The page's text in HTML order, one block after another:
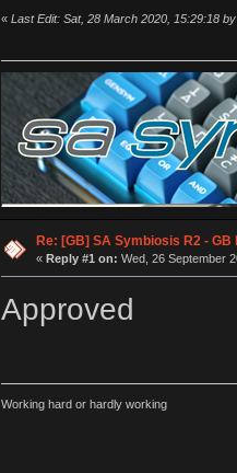
« Last Edit: Sat, 28 March 2020, 15:29:18
Re: [GB] SA Symbiosis R2 - GB
« Reply #1 on: Wed, 26 September
Approved
Working hard or hardly working